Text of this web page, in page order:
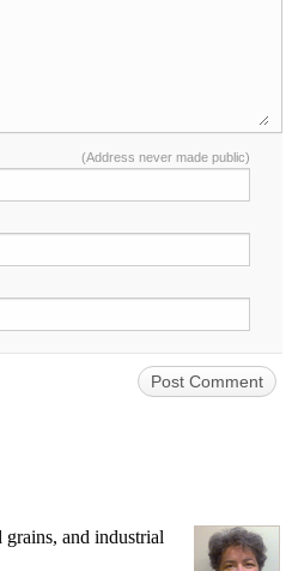
(Address never made public)
and industrial